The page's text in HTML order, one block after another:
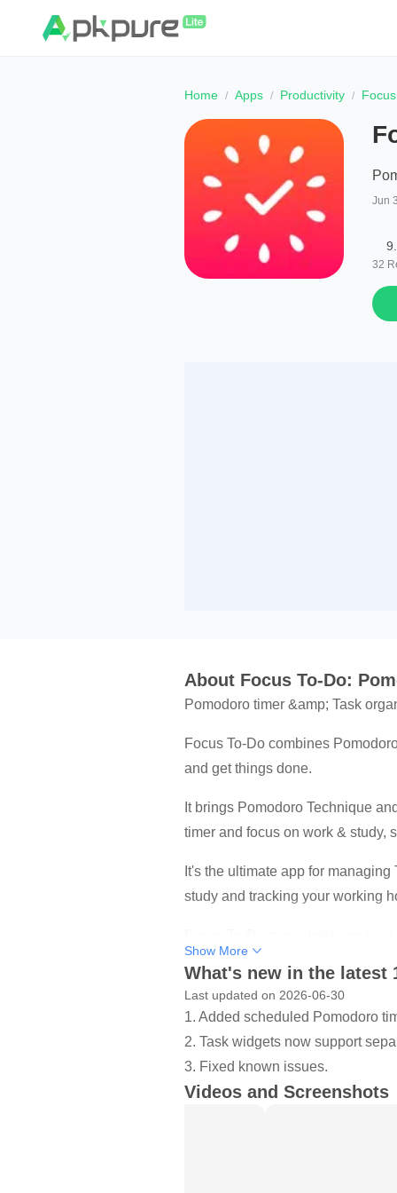
Home Apps Productivity
Jun
32
About Focus To-Do:
Pomodoro timer &amp; Task
Focus To-Do combines
and get things done.
It brings Pomodoro Technique
timer and focus on work & study,
It's the ultimate app for
study and tracking your working
How it works:
1. Pick a task you need to
2. Set a timer for 25 minutes,
3. When the pomodoro timer
Key Features:
- ⏱ Pomodoro Timer：Stay
Show More
What's new in the latest
Last updated on 2026-06-30
1. Added scheduled Pomodoro
2. Task widgets now support
3. Fixed known issues.
Videos and Screenshots